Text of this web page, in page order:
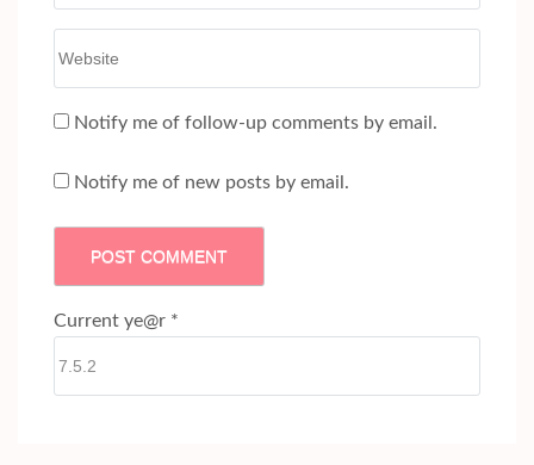
Notify me of follow-up comments by email.
Notify me of new posts by email.
Current ye@r *